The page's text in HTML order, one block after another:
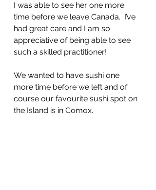
I was able to see her one more
time before we leave Canada.  I’ve
had great care and I am so
appreciative of being able to see
such a skilled practitioner!
We wanted to have sushi one
more time before we left and of
course our favourite sushi spot on
the Island is in Comox.